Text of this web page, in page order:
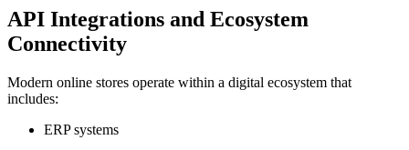
API Integrations and Ecosystem
Connectivity
Modern online stores operate within a digital ecosystem that
includes:
ERP systems